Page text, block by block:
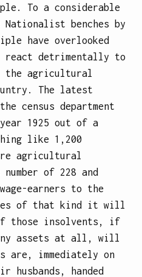
To a considerable
Nationalist benches by
have overlooked
detrimentally to
the agricultural
The latest
census department
1925 out of a
like 1,200
agricultural
of 228 and
earners to the
of that kind it will
those insolvents, if
assets at all, will
are, immediately on
husbands, handed